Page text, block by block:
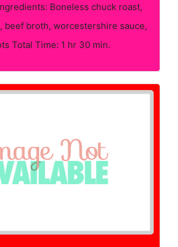
Boneless chuck roast,
beef broth, worcestershire sauce,
Total Time: 1 hr 30 min.